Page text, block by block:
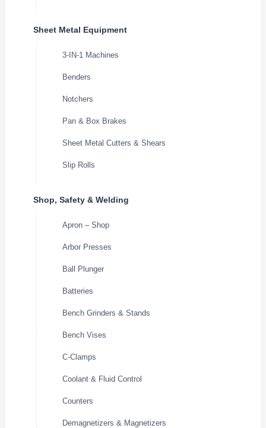
Sheet Metal Equipment
3-IN-1 Machines
Benders
Notchers
Pan & Box Brakes
Sheet Metal Cutters & Shears
Slip Rolls
Shop, Safety & Welding
Apron – Shop
Arbor Presses
Ball Plunger
Batteries
Bench Grinders & Stands
Bench Vises
C-Clamps
Coolant & Fluid Control
Counters
Demagnetizers & Magnetizers